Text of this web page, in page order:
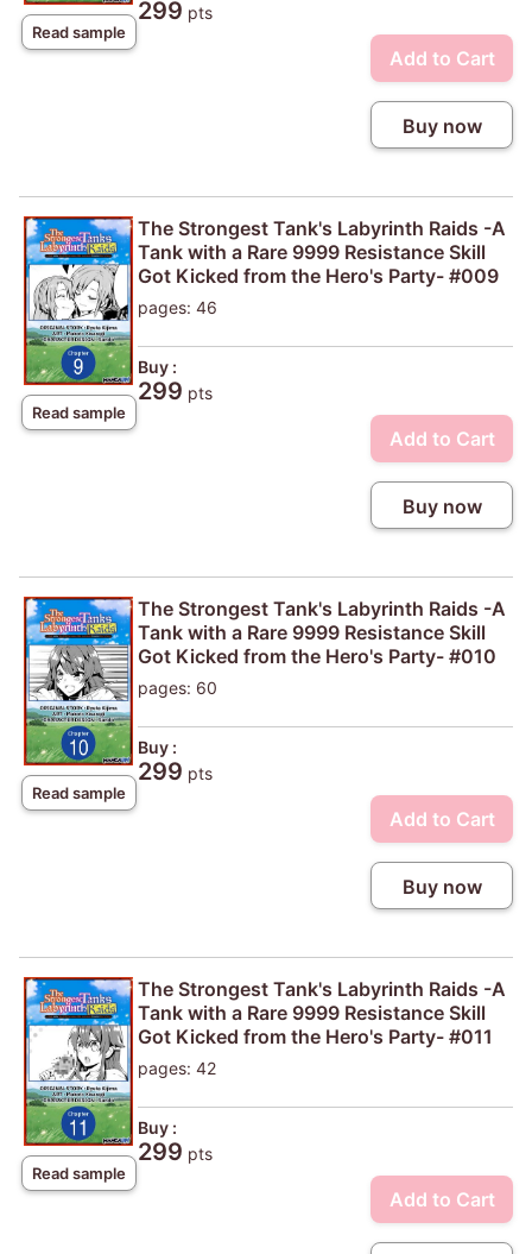
Read sample
299 pts
Add to Cart
Buy now
Read sample
The Strongest Tank's Labyrinth Raids -A
Tank with a Rare 9999 Resistance Skill
Got Kicked from the Hero's Party- #009
pages: 46
Buy :
299 pts
Add to Cart
Buy now
Read sample
The Strongest Tank's Labyrinth Raids -A
Tank with a Rare 9999 Resistance Skill
Got Kicked from the Hero's Party- #010
pages: 60
Buy :
299 pts
Add to Cart
Buy now
Read sample
The Strongest Tank's Labyrinth Raids -A
Tank with a Rare 9999 Resistance Skill
Got Kicked from the Hero's Party- #011
pages: 42
Buy :
299 pts
Add to Cart